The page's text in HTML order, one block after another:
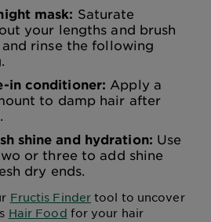
mask: Saturate
your lengths and brush
rinse the following
in conditioner: Apply a
to damp hair after
shine and hydration: Use
or three to add shine
dry ends.
Fructis Finder tool to uncover
Hair Food for your hair